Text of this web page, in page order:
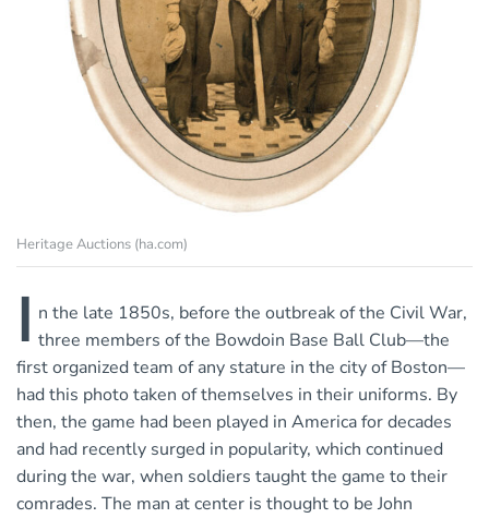
Heritage Auctions (ha.com)
I n the late 1850s, before the outbreak of the Civil War,
three members of the Bowdoin Base Ball Club—the
first organized team of any stature in the city of Boston—
had this photo taken of themselves in their uniforms. By
then, the game had been played in America for decades
and had recently surged in popularity, which continued
during the war, when soldiers taught the game to their
comrades. The man at center is thought to be John